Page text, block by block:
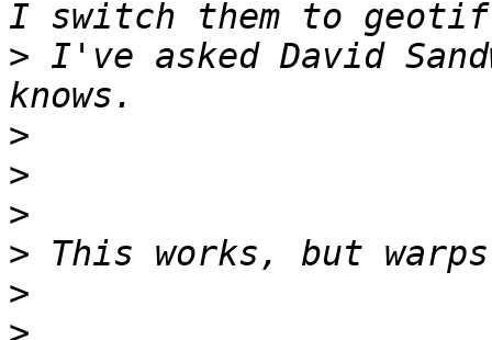
> I've asked David
>
>
>
>
>